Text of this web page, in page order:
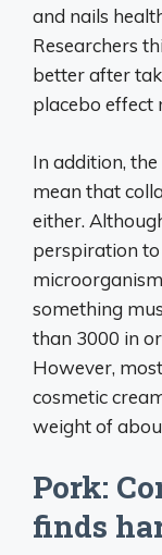
and nails
Researchers
better after
placebo effect
In addition,
mean that
either.
perspiration to
something
than 3000 in
However,
cosmetic
weight of
Pork:
finds